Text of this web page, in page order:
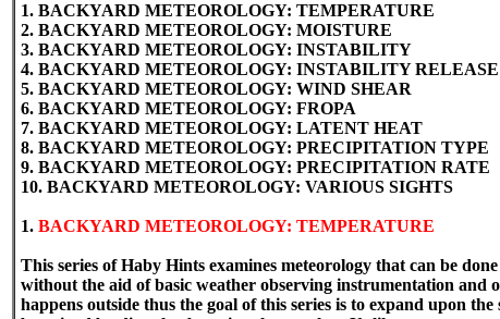
1. BACKYARD METEOROLOGY: TEMPERATURE
2. BACKYARD METEOROLOGY: MOISTURE
3. BACKYARD METEOROLOGY: INSTABILITY
4. BACKYARD METEOROLOGY: INSTABILITY RELEASE
5. BACKYARD METEOROLOGY: WIND SHEAR
6. BACKYARD METEOROLOGY: FROPA
7. BACKYARD METEOROLOGY: LATENT HEAT
8. BACKYARD METEOROLOGY: PRECIPITATION TYPE
9. BACKYARD METEOROLOGY: PRECIPITATION RATE
10. BACKYARD METEOROLOGY: VARIOUS SIGHTS
1. BACKYARD METEOROLOGY: TEMPERATURE
This series of Haby Hints examines meteorology that can be
without the aid of basic weather observing instrumentation and
happens outside thus the goal of this series is to expand upon